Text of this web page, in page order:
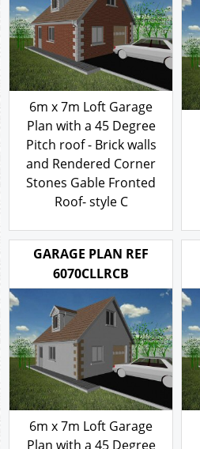
6m x 7m Loft Garage
Plan with a 45 Degree
Pitch roof - Brick walls
and Rendered Corner
Stones Gable Fronted
£316.00
GARAGE PLAN REF
6070CLLRCB